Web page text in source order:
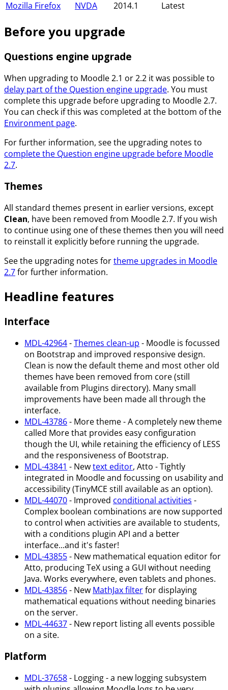
Mozilla Firefox
NVDA 2014.1 Latest
Before you upgrade
Questions engine upgrade
When upgrading to Moodle 2.1 or 2.2 it was possible to
delay part of the Question engine upgrade. You must
complete this upgrade before upgrading to Moodle 2.7.
You can check if this was completed at the bottom of the
Environment page.
For further information, see the upgrading notes to
complete the Question engine upgrade before Moodle
2.7.
Themes
All standard themes present in earlier versions, except
Clean, have been removed from Moodle 2.7. If you wish
to continue using one of these themes then you will need
to reinstall it explicitly before running the upgrade.
See the upgrading notes fortheme upgrades in Moodle
2.7for further information.
Headline features
Interface
MDL-42964-Themes clean-up - Moodle is focussed
on Bootstrap and improved responsive design.
Clean is now the default theme and most other old
themes have been removed from core (still
available from Plugins directory). Many small
improvements have been made all through the
interface.
MDL-43786- More theme - A completely new theme
called More that provides easy configuration
though the UI, while retaining the efficiency of LESS
and the responsiveness of Bootstrap.
MDL-43841 - Newtext editor, Atto - Tightly
integrated in Moodle and focussing on usability and
accessibility (TinyMCE still available as an option).
MDL-44070- Improved conditional activities -
Complex boolean combinations are now supported
to control when activities are available to students,
with a conditions plugin API and a better
interface...and it's faster!
MDL-43855- New mathematical equation editor for
Atto, producing TeX using a GUI without needing
Java. Works everywhere, even tablets and phones.
MDL-43856- New MathJax filterfor displaying
mathematical equations without needing binaries
on the server.
MDL-44637- New report listing all events possible
on a site.
Platform
MDL-37658- Logging - a new logging subsystem